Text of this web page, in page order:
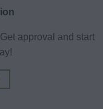
approval and start